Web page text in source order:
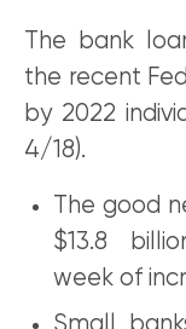
The bank
the recent
by 2022
4/18).
The good
$13.8
week of